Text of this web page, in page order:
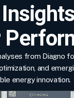
from Diagno
and
energy innovation.